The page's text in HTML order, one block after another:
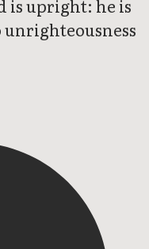
is upright: he is